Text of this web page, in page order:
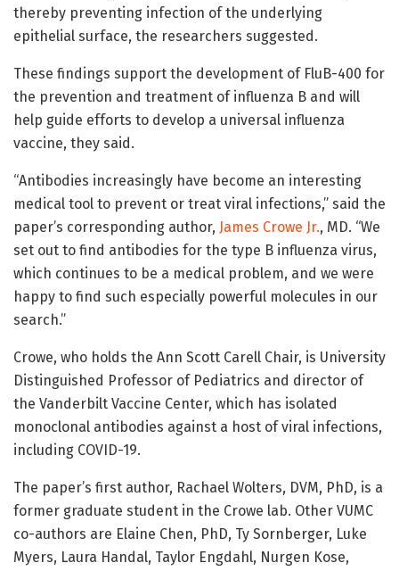
thereby preventing infection of the underlying
epithelial surface, the researchers suggested.
These findings support the development of FluB-400 for
the prevention and treatment of influenza B and will
help guide efforts to develop a universal influenza
vaccine, they said.
“Antibodies increasingly have become an interesting
medical tool to prevent or treat viral infections,” said the
paper’s corresponding author, James Crowe Jr., MD. “We
set out to find antibodies for the type B influenza virus,
which continues to be a medical problem, and we were
happy to find such especially powerful molecules in our
search.”
Crowe, who holds the Ann Scott Carell Chair, is University
Distinguished Professor of Pediatrics and director of
the Vanderbilt Vaccine Center, which has isolated
monoclonal antibodies against a host of viral infections,
including COVID-19.
The paper’s first author, Rachael Wolters, DVM, PhD, is a
former graduate student in the Crowe lab. Other VUMC
co-authors are Elaine Chen, PhD, Ty Sornberger, Luke
Myers, Laura Handal, Taylor Engdahl, Nurgen Kose,